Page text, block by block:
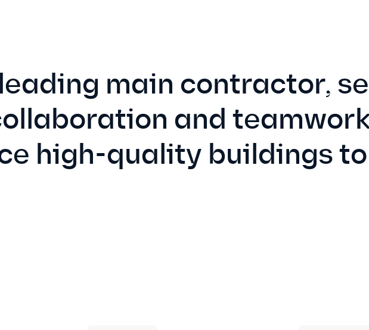
main contractor,
and
high-quality buildings